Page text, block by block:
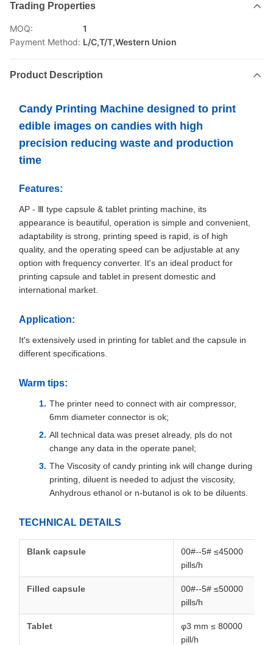
Trading Properties
MOQ:
1
Payment Method: L/C,T/T,Western Union
Product Description
Candy Printing Machine designed to print
edible images on candies with high
precision reducing waste and production
time
Features:
AP - Ⅲ type capsule & tablet printing machine, its
appearance is beautiful, operation is simple and convenient,
adaptability is strong, printing speed is rapid, is of high
quality, and the operating speed can be adjustable at any
option with frequency converter. It's an ideal product for
printing capsule and tablet in present domestic and
international market.
Application:
It's extensively used in printing for tablet and the capsule in
different specifications.
Warm tips:
The printer need to connect with air compressor,
6mm diameter connector is ok;
All technical data was preset already, pls do not
change any data in the operate panel;
The Viscosity of candy printing ink will change during
printing, diluent is needed to adjust the viscosity,
Anhydrous ethanol or n-butanol is ok to be diluents.
TECHNICAL DETAILS
Blank capsule
00#--5# ≤45000
pills/h
Filled capsule
00#--5# ≤50000
pills/h
Tablet
φ3 mm ≤ 80000
pill/h